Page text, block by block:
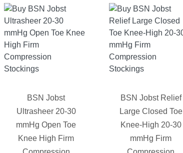
BSN Jobst
Ultrasheer 20-30
mmHg Open Toe
Knee High Firm
BSN Jobst Relief
Large Closed Toe
Knee-High 20-30
mmHg Firm